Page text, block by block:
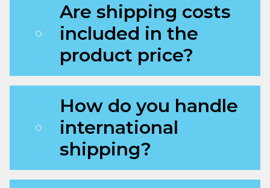
Are shipping costs
included in the
product price?
How do you handle
international
shipping?